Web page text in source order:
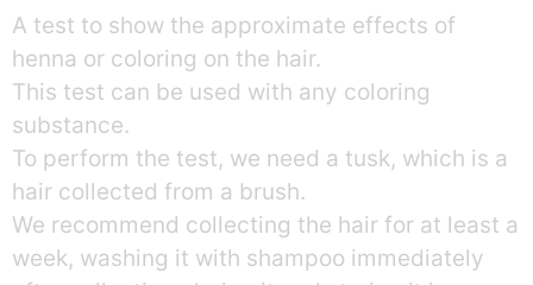
A test to show the approximate effects of
henna or coloring on the hair.
This test can be used with any coloring
substance.
To perform the test, we need a tusk, which is a
hair collected from a brush.
We recommend collecting the hair for at least a
week, washing it with shampoo immediately